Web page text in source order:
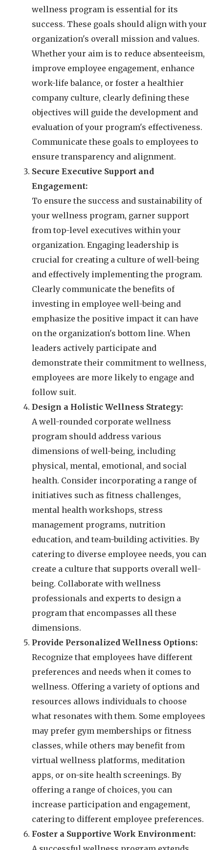
wellness program is essential for its
success. These goals should align with your
organization's overall mission and values.
Whether your aim is to reduce absenteeism,
improve employee engagement, enhance
work-life balance, or foster a healthier
company culture, clearly defining these
objectives will guide the development and
evaluation of your program's effectiveness.
Communicate these goals to employees to
ensure transparency and alignment.
Secure Executive Support and
Engagement:
To ensure the success and sustainability of
your wellness program, garner support
from top-level executives within your
organization. Engaging leadership is
crucial for creating a culture of well-being
and effectively implementing the program.
Clearly communicate the benefits of
investing in employee well-being and
emphasize the positive impact it can have
on the organization's bottom line. When
leaders actively participate and
demonstrate their commitment to wellness,
employees are more likely to engage and
follow suit.
Design a Holistic Wellness Strategy:
A well-rounded corporate wellness
program should address various
dimensions of well-being, including
physical, mental, emotional, and social
health. Consider incorporating a range of
initiatives such as fitness challenges,
mental health workshops, stress
management programs, nutrition
education, and team-building activities. By
catering to diverse employee needs, you can
create a culture that supports overall well-
being. Collaborate with wellness
professionals and experts to design a
program that encompasses all these
dimensions.
Provide Personalized Wellness Options:
Recognize that employees have different
preferences and needs when it comes to
wellness. Offering a variety of options and
resources allows individuals to choose
what resonates with them. Some employees
may prefer gym memberships or fitness
classes, while others may benefit from
virtual wellness platforms, meditation
apps, or on-site health screenings. By
offering a range of choices, you can
increase participation and engagement,
catering to different employee preferences.
Foster a Supportive Work Environment: